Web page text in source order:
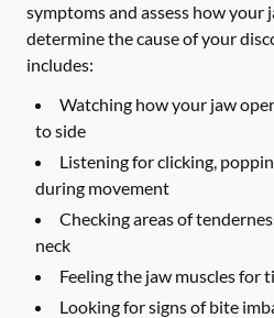
symptoms and assess how your
determine the cause of your
includes:
Watching how your jaw
to side
Listening for clicking,
during movement
Checking areas of
neck
Feeling the jaw muscles for
Looking for signs of bite